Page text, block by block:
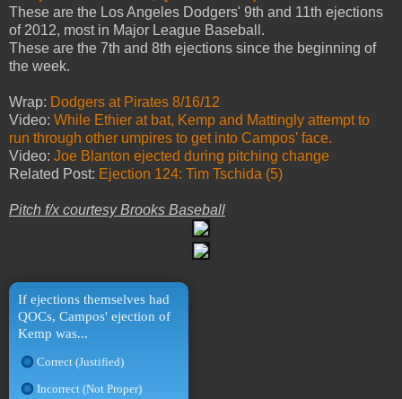
These are the Los Angeles Dodgers' 9th and 11th ejections
of 2012, most in Major League Baseball.
These are the 7th and 8th ejections since the beginning of
the week.
Wrap: Dodgers at Pirates 8/16/12
Video: While Ethier at bat, Kemp and Mattingly attempt to
run through other umpires to get into Campos' face.
Video: Joe Blanton ejected during pitching change
Related Post: Ejection 124: Tim Tschida (5)
Pitch f/x courtesy Brooks Baseball
If ejections themselves had
QOCs, Campos' ejection of
Kemp was...
Correct (Justified)
Incorrect (Not Proper)